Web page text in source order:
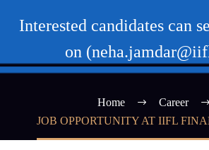
Interested candidates can
on
Home
Career
JOB OPPORTUNITY AT IIFL